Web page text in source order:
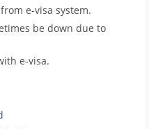
e-visa system.
be down due to
e-visa.